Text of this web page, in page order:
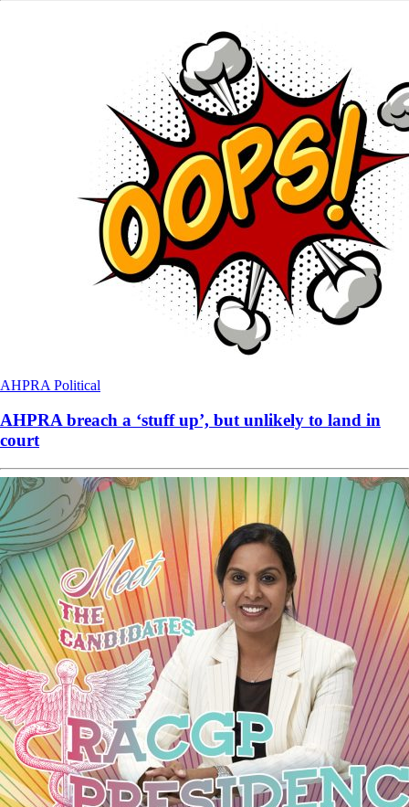
AHPRA Political
AHPRA breach a ‘stuff up’, but unlikely to land in
court